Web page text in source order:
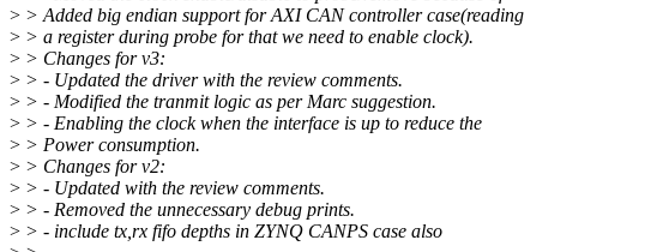
> > Added big endian support for AXI CAN controller case(reading
> > a register during probe for that we need to enable clock).
> > Changes for v3:
> > - Updated the driver with the review comments.
> > - Modified the tranmit logic as per Marc suggestion.
> > - Enabling the clock when the interface is up to reduce the
> > Power consumption.
> > Changes for v2:
> > - Updated with the review comments.
> > - Removed the unnecessary debug prints.
> > - include tx,rx fifo depths in ZYNQ CANPS case also